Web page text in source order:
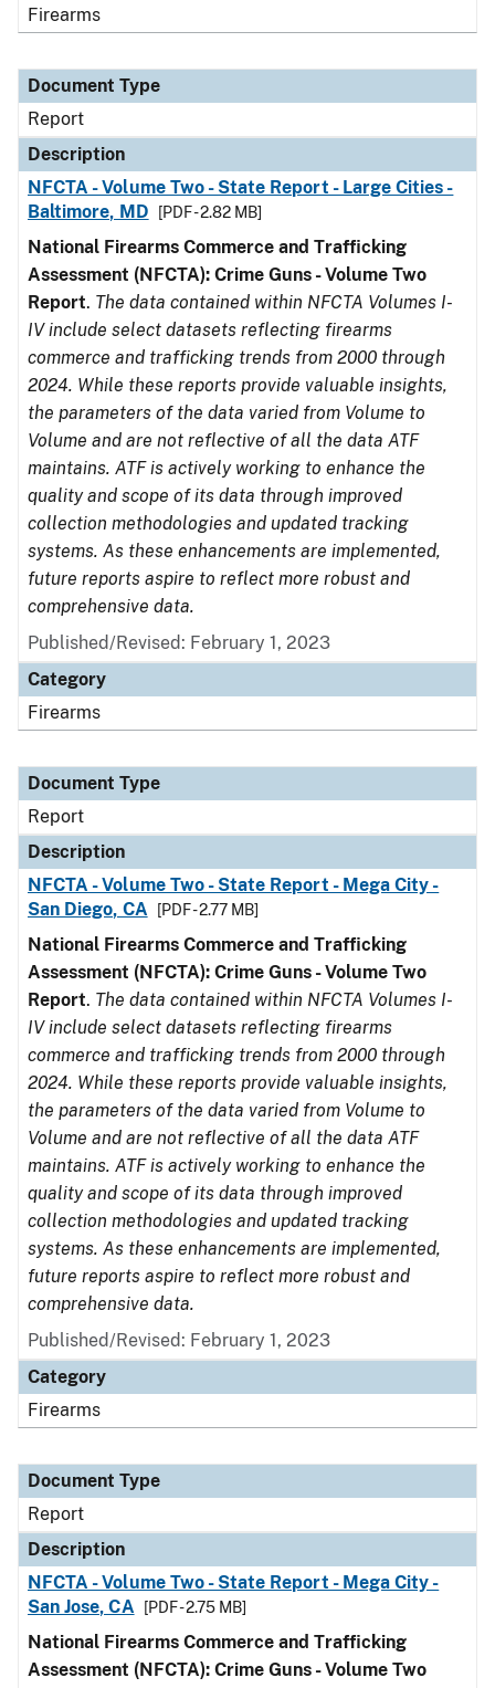
Firearms
Document Type
Report
Description
NFCTA - Volume Two - State Report - Large Cities -
Baltimore, MD
[PDF - 2.82 MB]
National Firearms Commerce and Trafficking
Assessment (NFCTA): Crime Guns - Volume Two
Report. The data contained within NFCTA Volumes I-
IV include select datasets reflecting firearms
commerce and trafficking trends from 2000 through
2024. While these reports provide valuable insights,
the parameters of the data varied from Volume to
Volume and are not reflective of all the data ATF
maintains. ATF is actively working to enhance the
quality and scope of its data through improved
collection methodologies and updated tracking
systems. As these enhancements are implemented,
future reports aspire to reflect more robust and
comprehensive data.
Published/Revised: February 1, 2023
Category
Firearms
Document Type
Report
Description
NFCTA - Volume Two - State Report - Mega City -
San Diego, CA
[PDF - 2.77 MB]
National Firearms Commerce and Trafficking
Assessment (NFCTA): Crime Guns - Volume Two
Report. The data contained within NFCTA Volumes I-
IV include select datasets reflecting firearms
commerce and trafficking trends from 2000 through
2024. While these reports provide valuable insights,
the parameters of the data varied from Volume to
Volume and are not reflective of all the data ATF
maintains. ATF is actively working to enhance the
quality and scope of its data through improved
collection methodologies and updated tracking
systems. As these enhancements are implemented,
future reports aspire to reflect more robust and
comprehensive data.
Published/Revised: February 1, 2023
Category
Firearms
Document Type
Report
Description
NFCTA - Volume Two - State Report - Mega City -
San Jose, CA
[PDF - 2.75 MB]
National Firearms Commerce and Trafficking
Assessment (NFCTA): Crime Guns - Volume Two